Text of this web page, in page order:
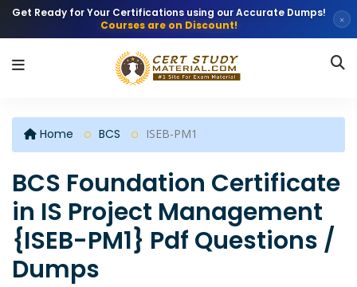
Get Ready for Your Certifications using our Accurate Dumps!
Courses are on Discount!
×
Home BCS ISEB-PM1
BCS Foundation Certificate
in IS Project Management
{ISEB-PM1} Pdf Questions /
Dumps